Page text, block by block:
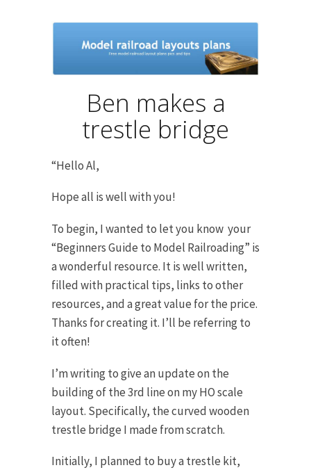
Ben makes a
trestle bridge
“Hello Al,
Hope all is well with you!
To begin, I wanted to let you know your
“Beginners Guide to Model Railroading” is
a wonderful resource. It is well written,
filled with practical tips, links to other
resources, and a great value for the price.
Thanks for creating it. I’ll be referring to
it often!
I’m writing to give an update on the
building of the 3rd line on my HO scale
layout. Specifically, the curved wooden
trestle bridge I made from scratch.
Initially, I planned to buy a trestle kit,